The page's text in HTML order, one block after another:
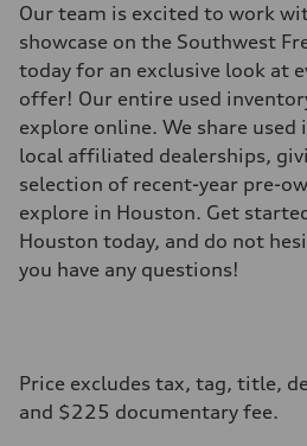
Our team is excited to work
showcase on the Southwest
today for an exclusive look at
offer! Our entire used
explore online. We share
local affiliated dealerships,
selection of recent-year pre-
explore in Houston. Get
Houston today, and do not
you have any questions!
Price excludes tax, tag, title,
and $225 documentary fee.